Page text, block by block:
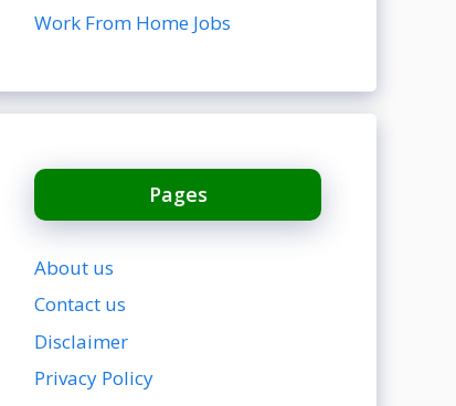
Work From Home Jobs
Pages
About us
Contact us
Disclaimer
Privacy Policy